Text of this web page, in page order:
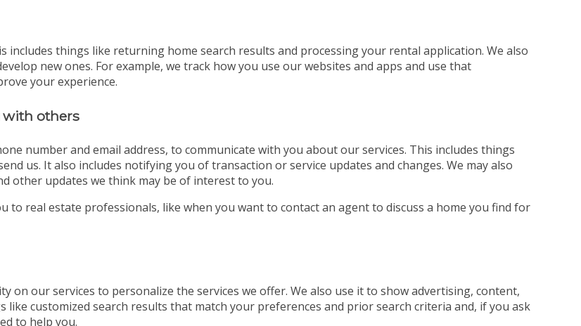
things like returning home search results and processing your rental application. We also
new ones. For example, we track how you use our websites and apps and use that
your experience.
others
number and email address, to communicate with you about our services. This includes things
us. It also includes notifying you of transaction or service updates and changes. We may also
other updates we think may be of interest to you.
to real estate professionals, like when you want to contact an agent to discuss a home you find for
on our services to personalize the services we offer. We also use it to show advertising, content,
customized search results that match your preferences and prior search criteria and, if you ask
to help you.